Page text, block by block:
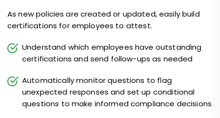
As new policies are created or updated, easily build
certifications for employees to attest.
Understand which employees have outstanding
certifications and send follow-ups as needed
Automatically monitor questions to flag
unexpected responses and set up conditional
questions to make informed compliance decisions